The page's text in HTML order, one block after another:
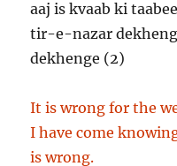
aaj is kvaab ki
tir-e-nazar
dekhenge (2)
It is wrong for the
I have come
is wrong.